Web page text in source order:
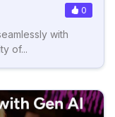
0
with
of...